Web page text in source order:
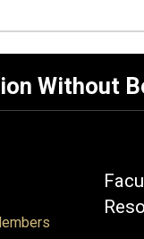
Without